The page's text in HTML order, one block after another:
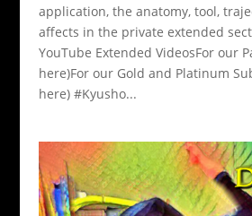
application, the anatomy, tool,
affects in the private extended
YouTube Extended VideosFor our
here)For our Gold and Platinum
here) #Kyusho...